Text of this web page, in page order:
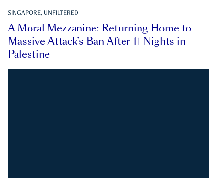
SINGAPORE, UNFILTERED
A Moral Mezzanine: Returning Home to
Massive Attack’s Ban After 11 Nights in
Palestine